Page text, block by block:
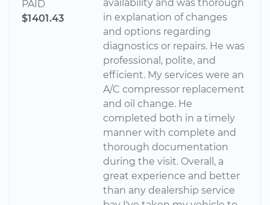
PAID
$1401.43
availability and was thorough
in explanation of changes
and options regarding
diagnostics or repairs. He was
professional, polite, and
efficient. My services were an
A/C compressor replacement
and oil change. He
completed both in a timely
manner with complete and
thorough documentation
during the visit. Overall, a
great experience and better
than any dealership service